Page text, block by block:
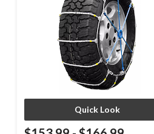
Quick Look